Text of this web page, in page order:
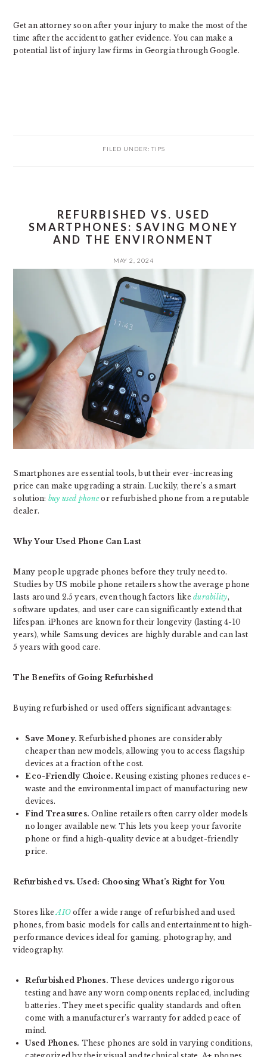
Get an attorney soon after your injury to make the most of the
time after the accident to gather evidence. You can make a
potential list of injury law firms in Georgia through Google.
FILED UNDER: TIPS
REFURBISHED VS. USED
SMARTPHONES: SAVING MONEY
AND THE ENVIRONMENT
MAY 2, 2024
Smartphones are essential tools, but their ever-increasing
price can make upgrading a strain. Luckily, there’s a smart
solution: buy used phoneor refurbished phone from a reputable
dealer.
Why Your Used Phone Can Last
Many people upgrade phones before they truly need to.
Studies by US mobile phone retailers show the average phone
lasts around 2.5 years, even though factors likedurability,
software updates, and user care can significantly extend that
lifespan. iPhones are known for their longevity (lasting 4-10
years), while Samsung devices are highly durable and can last
5 years with good care.
The Benefits of Going Refurbished
Buying refurbished or used offers significant advantages:
Save Money. Refurbished phones are considerably
cheaper than new models, allowing you to access flagship
devices at a fraction of the cost.
Eco-Friendly Choice. Reusing existing phones reduces e-
waste and the environmental impact of manufacturing new
devices.
Find Treasures. Online retailers often carry older models
no longer available new. This lets you keep your favorite
phone or find a high-quality device at a budget-friendly
price.
Refurbished vs. Used: Choosing What’s Right for You
Stores likeAIO offer a wide range of refurbished and used
phones, from basic models for calls and entertainment to high-
performance devices ideal for gaming, photography, and
videography.
Refurbished Phones. These devices undergo rigorous
testing and have any worn components replaced, including
batteries. They meet specific quality standards and often
come with a manufacturer’s warranty for added peace of
mind.
Used Phones. These phones are sold in varying conditions,